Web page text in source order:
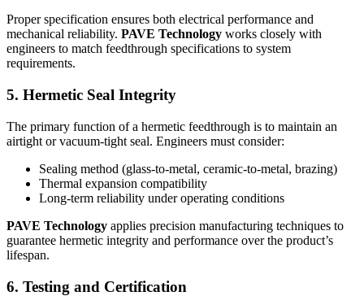
Proper specification ensures both electrical performance and
mechanical reliability. PAVE Technology works closely with
engineers to match feedthrough specifications to system
requirements.
5. Hermetic Seal Integrity
The primary function of a hermetic feedthrough is to maintain an
airtight or vacuum-tight seal. Engineers must consider:
Sealing method (glass-to-metal, ceramic-to-metal, brazing)
Thermal expansion compatibility
Long-term reliability under operating conditions
PAVE Technology applies precision manufacturing techniques to
guarantee hermetic integrity and performance over the product’s
lifespan.
6. Testing and Certification